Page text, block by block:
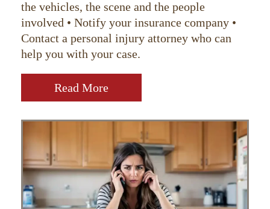
the vehicles, the scene and the people
involved • Notify your insurance company •
Contact a personal injury attorney who can
help you with your case.
Read More